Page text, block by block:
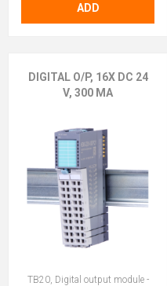
ADD
DIGITAL O/P, 16X DC 24
V, 300 MA
TB20, Digital output module -